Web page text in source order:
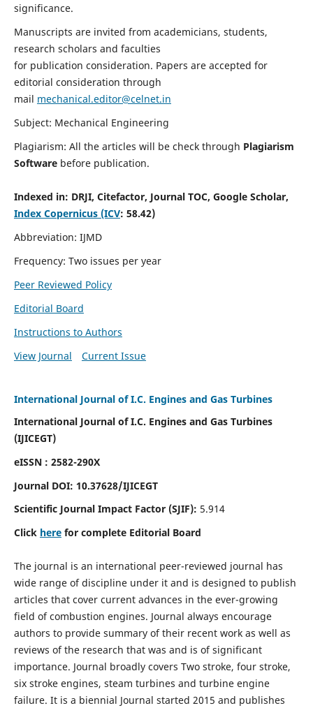
significance.
Manuscripts are invited from academicians, students,
research scholars and faculties
for publication consideration. Papers are accepted for
editorial consideration through
mail mechanical.editor@celnet.in
Subject: Mechanical Engineering
Plagiarism: All the articles will be check through Plagiarism
Software before publication.
Indexed in: DRJI, Citefactor, Journal TOC, Google Scholar,
Index Copernicus (ICV: 58.42)
Abbreviation: IJMD
Frequency: Two issues per year
Peer Reviewed Policy
Editorial Board
Instructions to Authors
View Journal
Current Issue
International Journal of I.C. Engines and Gas Turbines
International Journal of I.C. Engines and Gas Turbines
(IJICEGT)
eISSN : 2582-290X
Journal DOI: 10.37628/IJICEGT
Scientific Journal Impact Factor (SJIF): 5.914
Click herefor complete Editorial Board
The journal is an international peer-reviewed journal has
wide range of discipline under it and is designed to publish
articles that cover current advances in the ever-growing
field of combustion engines. Journal always encourage
authors to provide summary of their recent work as well as
reviews of the research that was and is of significant
importance. Journal broadly covers Two stroke, four stroke,
six stroke engines, steam turbines and turbine engine
failure. It is a biennial Journal started 2015 and publishes